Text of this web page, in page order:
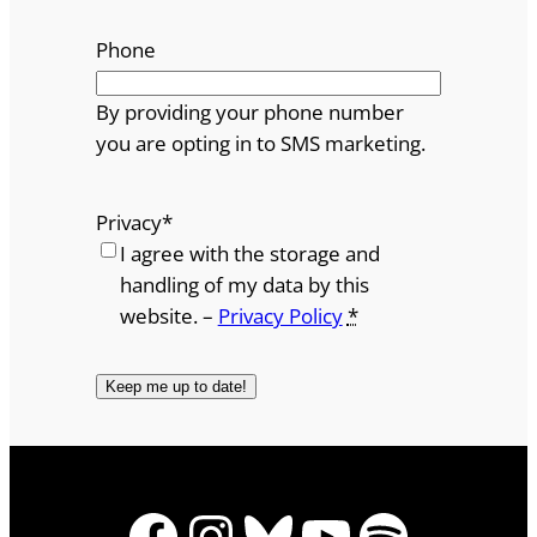
Phone
By providing your phone number
you are opting in to SMS marketing.
Privacy*
I agree with the storage and
handling of my data by this
website. – Privacy Policy*